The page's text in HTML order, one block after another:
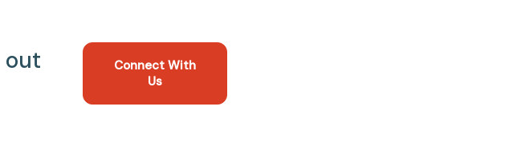
out
Connect With
Us